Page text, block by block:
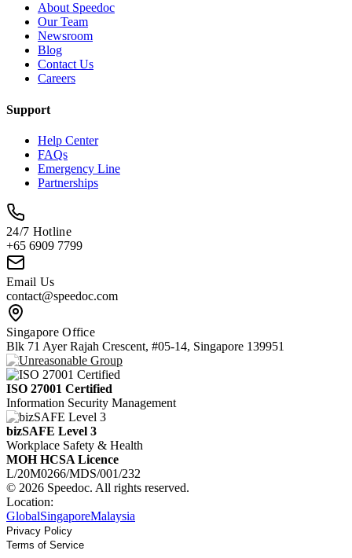
About Speedoc
Our Team
Newsroom
Blog
Contact Us
Careers
Support
Help Center
FAQs
Emergency Line
Partnerships
24/7 Hotline
+65 6909 7799
Email Us
contact@speedoc.com
Singapore Office
Blk 71 Ayer Rajah Crescent, #05-14, Singapore 139951
ISO 27001 Certified
Information Security Management
bizSAFE Level 3
Workplace Safety & Health
MOH HCSA Licence
L/20M0266/MDS/001/232
© 2026 Speedoc. All rights reserved.
Location:
GlobalSingaporeMalaysia
Privacy Policy
Terms of Service